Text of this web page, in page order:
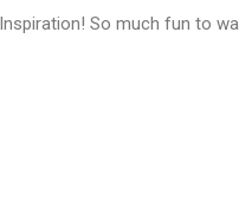
So much fun to